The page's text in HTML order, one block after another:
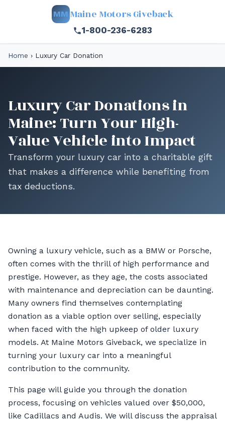
MM Maine Motors Giveback
1-800-236-6283
Home › Luxury Car Donation
Luxury Car Donations in
Maine: Turn Your High-
Value Vehicle into Impact
Transform your luxury car into a charitable gift
that makes a difference while benefiting from
tax deductions.
Owning a luxury vehicle, such as a BMW or Porsche,
often comes with the thrill of high performance and
prestige. However, as they age, the costs associated
with maintenance and depreciation can be daunting.
Many owners find themselves contemplating
donation as a viable option over selling, especially
when faced with the high upkeep of older luxury
models. At Maine Motors Giveback, we specialize in
turning your luxury car into a meaningful
contribution to the community.
This page will guide you through the donation
process, focusing on vehicles valued over $50,000,
like Cadillacs and Audis. We will discuss the appraisal